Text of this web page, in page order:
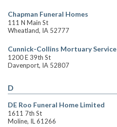
Chapman Funeral Homes
111 N Main St
Wheatland, IA 52777
Cunnick-Collins Mortuary Service
1200 E 39th St
Davenport, IA 52807
D
DE Roo Funeral Home Limited
1611 7th St
Moline, IL 61266